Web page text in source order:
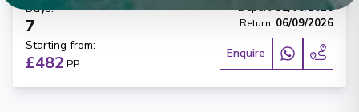
Days:
7
Depart:31/08/2026
Return: 06/09/2026
Starting from:
£482 PP
Enquire